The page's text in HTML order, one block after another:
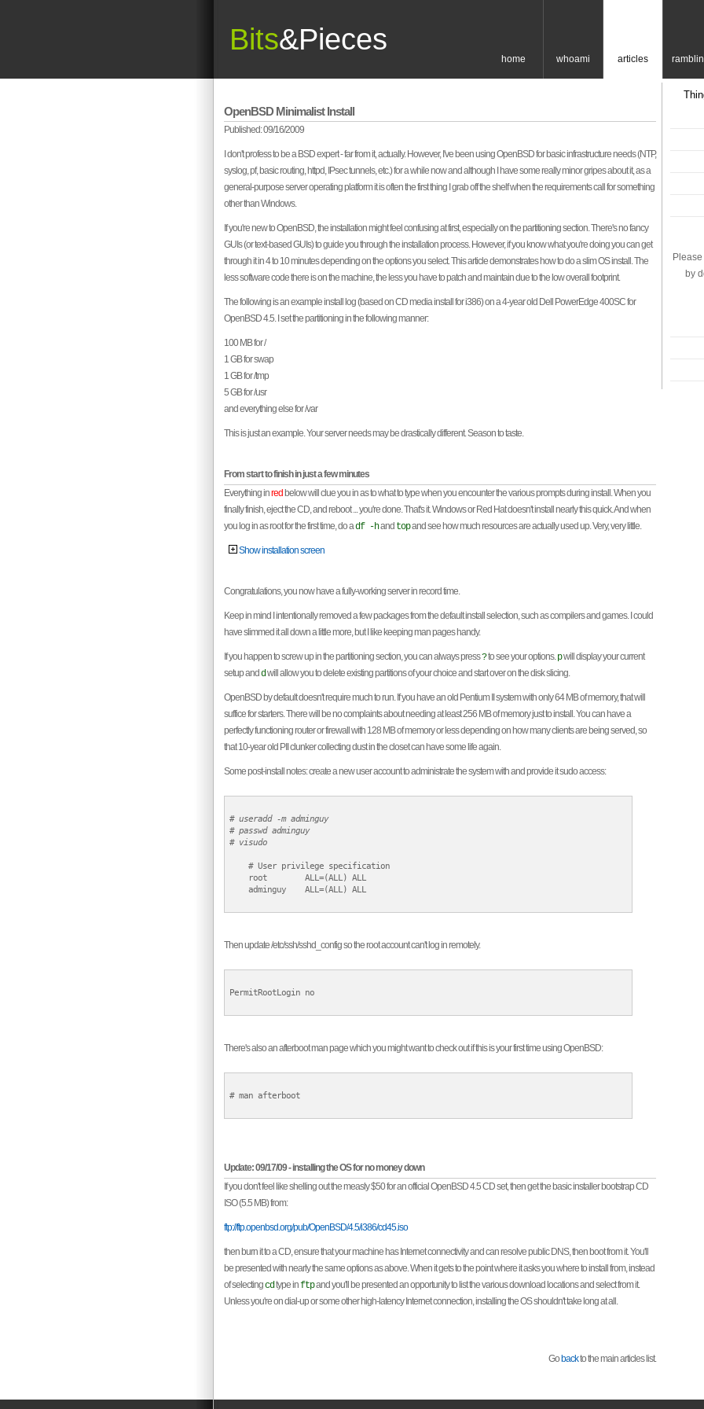
Bits&Pieces
articles
whoami
home
by
OpenBSD Minimalist Install
Published: 09/16/2009
I don't profess to be a BSD expert - far from it, actually. However, I've been using OpenBSD for basic infrastructure needs (NTP,
syslog, pf, basic routing, httpd, IPsec tunnels, etc.) for a while now and although I have some really minor gripes about it, as a
general-purpose server operating platform it is often the first thing I grab off the shelf when the requirements call for something
other than Windows.
If you're new to OpenBSD, the installation might feel confusing at first, especially on the partitioning section. There's no fancy
GUIs (or text-based GUIs) to guide you through the installation process. However, if you know what you're doing you can get
through it in 4 to 10 minutes depending on the options you select. This article demonstrates how to do a slim OS install. The
less software code there is on the machine, the less you have to patch and maintain due to the low overall footprint.
The following is an example install log (based on CD media install for i386) on a 4-year old Dell PowerEdge 400SC for
OpenBSD 4.5. I set the partitioning in the following manner:
100 MB for /
1 GB for swap
1 GB for /tmp
5 GB for /usr
and everything else for /var
This is just an example. Your server needs may be drastically different. Season to taste.
From start to finish in just a few minutes
Everything inred below will clue you in as to what to type when you encounter the various prompts during install. When you
finally finish, eject the CD, and reboot ... you're done. That's it. Windows or Red Hat doesn't install nearly this quick. And when
you log in as root for the first time, do adf -hand topand see how much resources are actually used up. Very, very little.
Show installation screen
Congratulations, you now have a fully-working server in record time.
Keep in mind I intentionally removed a few packages from the default install selection, such as compilers and games. I could
have slimmed it all down a little more, but I like keeping man pages handy.
If you happen to screw up in the partitioning section, you can always press?to see your options.pwill display your current
setup and dwill allow you to delete existing partitions of your choice and start over on the disk slicing.
OpenBSD by default doesn't require much to run. If you have an old Pentium II system with only 64 MB of memory, that will
suffice for starters. There will be no complaints about needing at least 256 MB of memory just to install. You can have a
perfectly functioning router or firewall with 128 MB of memory or less depending on how many clients are being served, so
that 10-year old PII clunker collecting dust in the closet can have some life again.
Some post-install notes: create a new user account to administrate the system with and provide it sudo access:
# useradd -m adminguy
# passwd adminguy
# visudo
    # User privilege specification
    root        ALL=(ALL) ALL
    adminguy    ALL=(ALL) ALL
Then update /etc/ssh/sshd_config so the root account can't log in remotely.
PermitRootLogin no
There's also an afterboot man page which you might want to check out if this is your first time using OpenBSD:
# man afterboot
Update: 09/17/09 - installing the OS for no money down
If you don't feel like shelling out the measly $50 for an official OpenBSD 4.5 CD set, then get the basic installer bootstrap CD
ISO (5.5 MB) from:
ftp://ftp.openbsd.org/pub/OpenBSD/4.5/i386/cd45.iso
then burn it to a CD, ensure that your machine has Internet connectivity and can resolve public DNS, then boot from it. You'll
be presented with nearly the same options as above. When it gets to the point where it asks you where to install from, instead
of selectingcdtype inftpand you'll be presented an opportunity to list the various download locations and select from it.
Unless you're on dial-up or some other high-latency Internet connection, installing the OS shouldn't take long at all.
Go backto the main articles list.